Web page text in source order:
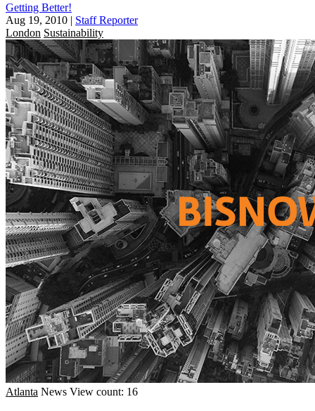
Getting Better!
Aug 19, 2010 | Staff Reporter
London Sustainability
Atlanta News View count: 16